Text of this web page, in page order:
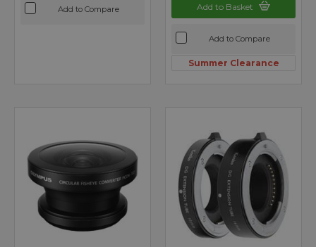
Add to Compare Add to Basket
Add to Compare
Summer Clearance